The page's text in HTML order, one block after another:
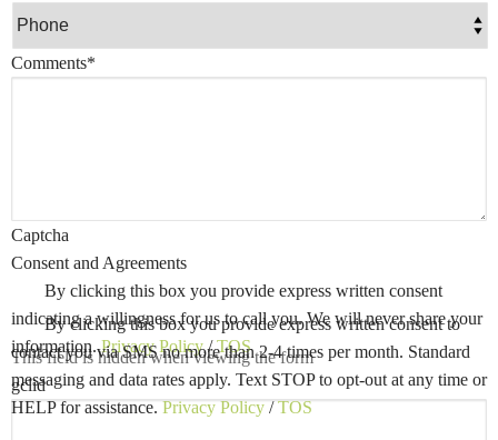
Comments*
Captcha
Consent and Agreements
By clicking this box you provide express written consent
indicating a willingness for us to call you. We will never share your
information.Privacy Policy/TOS
By clicking this box you provide express written consent to
contact you via SMS no more than 2-4 times per month. Standard
messaging and data rates apply. Text STOP to opt-out at any time or
HELP for assistance. Privacy Policy /TOS
This field is hidden when viewing the form
gclid